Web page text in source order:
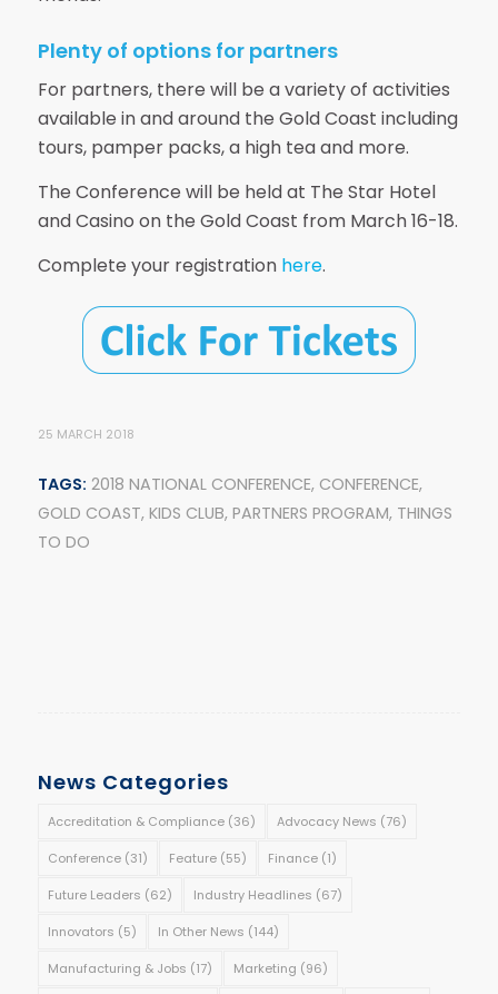
Plenty of options for partners
For partners, there will be a variety of activities
available in and around the Gold Coast including
tours, pamper packs, a high tea and more.
The Conference will be held at The Star Hotel
and Casino on the Gold Coast from March 16-18.
Complete your registration here.
25 MARCH 2018
TAGS: 2018 NATIONAL CONFERENCE, CONFERENCE,
GOLD COAST, KIDS CLUB, PARTNERS PROGRAM, THINGS
TO DO
News Categories
Accreditation & Compliance(36) Advocacy News (76)
Conference(31) Feature(55) Finance(1)
Future Leaders (62) Industry Headlines (67)
Innovators (5) In Other News (144)
Manufacturing & Jobs (17) Marketing (96)